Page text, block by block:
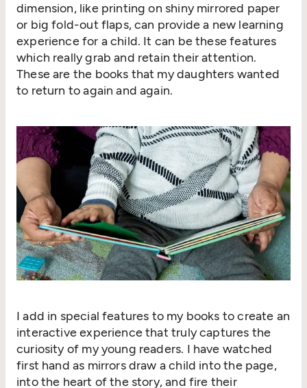
dimension, like printing on shiny mirrored paper
or big fold-out flaps, can provide a new learning
experience for a child. It can be these features
which really grab and retain their attention.
These are the books that my daughters wanted
to return to again and again.
I add in special features to my books to create an
interactive experience that truly captures the
curiosity of my young readers. I have watched
first hand as mirrors draw a child into the page,
into the heart of the story, and fire their